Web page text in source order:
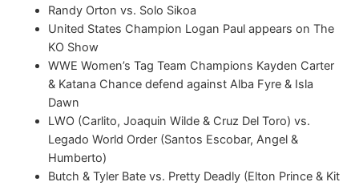
Randy Orton vs. Solo Sikoa
United States Champion Logan Paul appears on The
KO Show
WWE Women’s Tag Team Champions Kayden Carter
& Katana Chance defend against Alba Fyre & Isla
Dawn
LWO (Carlito, Joaquin Wilde & Cruz Del Toro) vs.
Legado World Order (Santos Escobar, Angel &
Humberto)
Butch & Tyler Bate vs. Pretty Deadly (Elton Prince & Kit